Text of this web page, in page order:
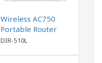
Wireless AC750
Portable Router
and Charger
DIR-510L